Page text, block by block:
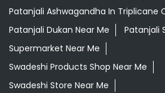
Patanjali Ashwagandha In Triplicane
Patanjali Dukan Near Me
Patanjali
Supermarket Near Me
Swadeshi Products Shop Near Me
Swadeshi Store Near Me